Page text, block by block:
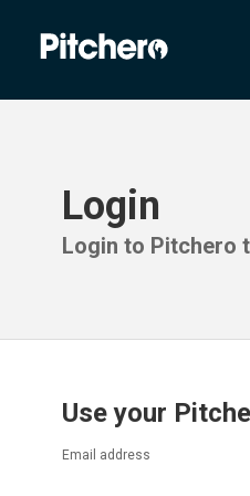
Login
Login to Pitchero
Use your
Email address